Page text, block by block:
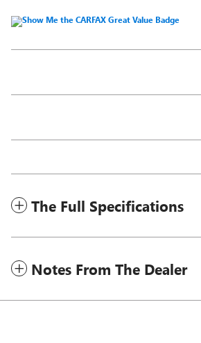
The Full Specifications
Notes From The Dealer